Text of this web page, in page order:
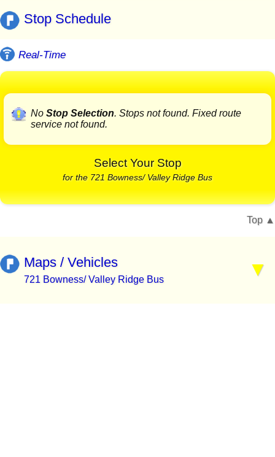
Stop Schedule
Real-Time
No Stop Selection. Stops not found. Fixed route
service not found.
Select Your Stop
for the 721 Bowness/ Valley Ridge Bus
Top
Maps / Vehicles
721 Bowness/ Valley Ridge Bus